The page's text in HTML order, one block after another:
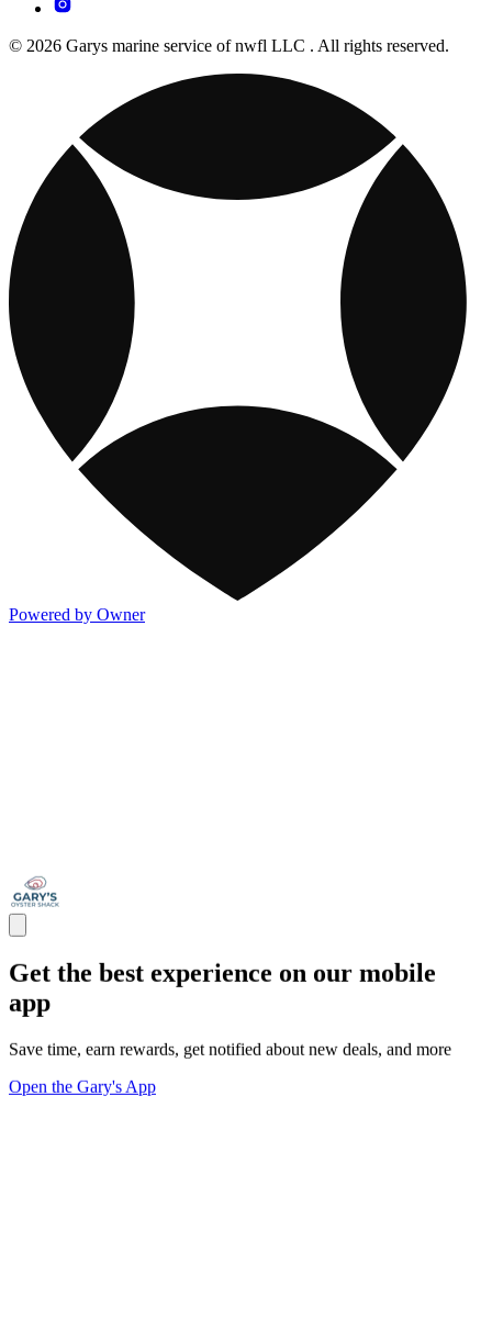
© 2026 Garys marine service of nwfl LLC . All rights reserved.
Powered by Owner
Get the best experience on our mobile
app
Save time, earn rewards, get notified about new deals, and more
Open the Gary's App